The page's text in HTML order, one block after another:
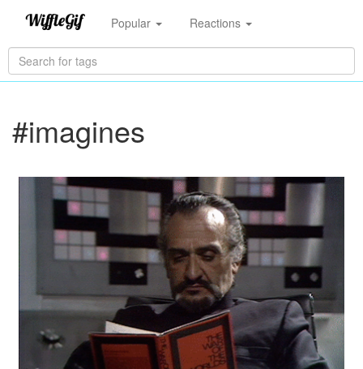
Popular Reactions
#imagines